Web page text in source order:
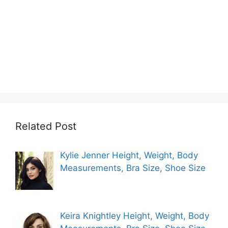
Related Post
Kylie Jenner Height, Weight, Body
Measurements, Bra Size, Shoe Size
Keira Knightley Height, Weight, Body